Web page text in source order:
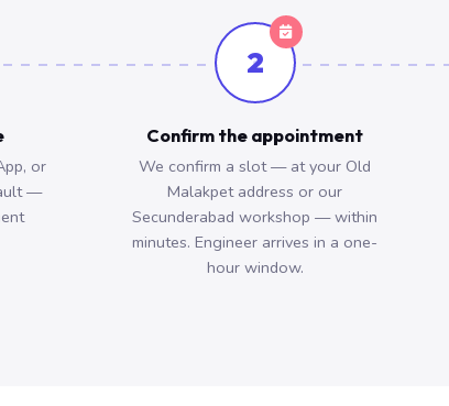
or
—
2
Confirm the appointment
We confirm a slot — at your Old
Malakpet address or our
Secunderabad workshop — within
minutes. Engineer arrives in a one-
hour window.